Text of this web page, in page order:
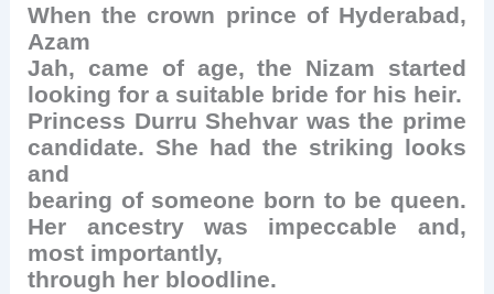
When the crown prince of Hyderabad,
Azam
Jah, came of age, the Nizam started
looking for a suitable bride for his heir.
Princess Durru Shehvar was the prime
candidate. She had the striking looks
and
bearing of someone born to be queen.
Her ancestry was impeccable and,
most importantly,
through her bloodline.